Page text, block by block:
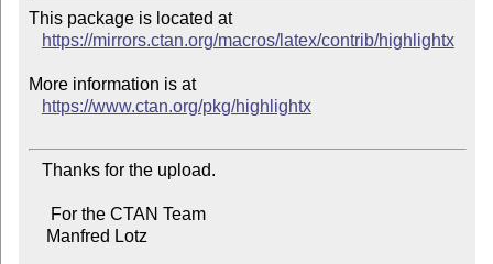
This package is located at
https://mirrors.ctan.org/macros/latex/contrib/highlightx
More information is at
https://www.ctan.org/pkg/highlightx